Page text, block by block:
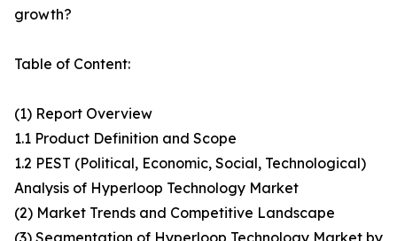
growth?
Table of Content:
(1) Report Overview
1.1 Product Definition and Scope
1.2 PEST (Political, Economic, Social, Technological)
Analysis of Hyperloop Technology Market
(2) Market Trends and Competitive Landscape